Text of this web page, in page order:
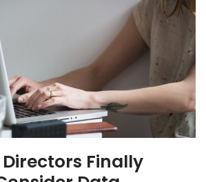
Finally